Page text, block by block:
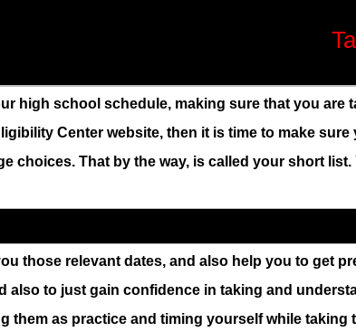
high school schedule, making sure that you
Center website, then it is time to make
choices. That by the way, is called your short
those relevant dates, and also help you to get
also to just gain confidence in taking and
them as practice and timing yourself while